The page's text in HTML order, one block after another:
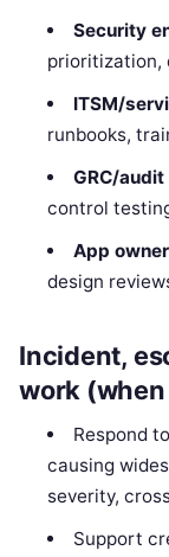
Security
prioritization,
ITSM/
runbooks,
GRC/
control
App
design
Incident,
work
Respond
causing
severity,
Support